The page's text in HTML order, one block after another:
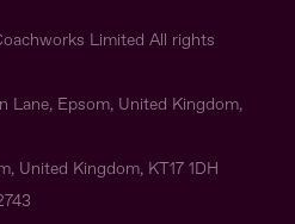
Limited All rights
Lane, Epsom, United Kingdom,
United Kingdom, KT17 1DH